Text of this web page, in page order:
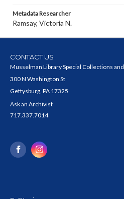
Metadata Researcher
Ramsay, Victoria N.
CONTACT US
Musselman Library Special Collections
300 N Washington St
Gettysburg, PA 17325
Ask an Archivist
717.337.7014